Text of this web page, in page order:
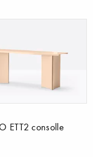
ETT2 consolle